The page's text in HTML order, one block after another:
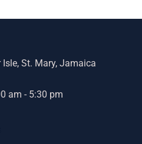
St. Mary, Jamaica
am - 5:30 pm